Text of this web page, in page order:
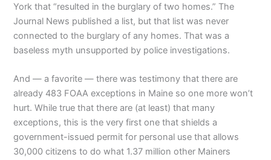
York that “resulted in the burglary of two homes.” The
Journal News published a list, but that list was never
connected to the burglary of any homes. That was a
baseless myth unsupported by police investigations.
And — a favorite — there was testimony that there are
already 483 FOAA exceptions in Maine so one more won’t
hurt. While true that there are (at least) that many
exceptions, this is the very first one that shields a
government-issued permit for personal use that allows
30,000 citizens to do what 1.37 million other Mainers